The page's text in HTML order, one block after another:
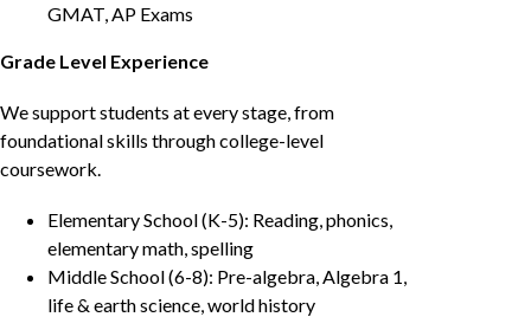
GMAT, AP Exams
Grade Level Experience
We support students at every stage, from
foundational skills through college-level
coursework.
Elementary School (K-5): Reading, phonics,
elementary math, spelling
Middle School (6-8): Pre-algebra, Algebra 1,
life & earth science, world history